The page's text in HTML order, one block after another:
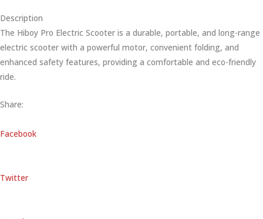
Description
The Hiboy Pro Electric Scooter is a durable, portable, and long-range
electric scooter with a powerful motor, convenient folding, and
enhanced safety features, providing a comfortable and eco-friendly
ride.
Share:
Facebook
Twitter